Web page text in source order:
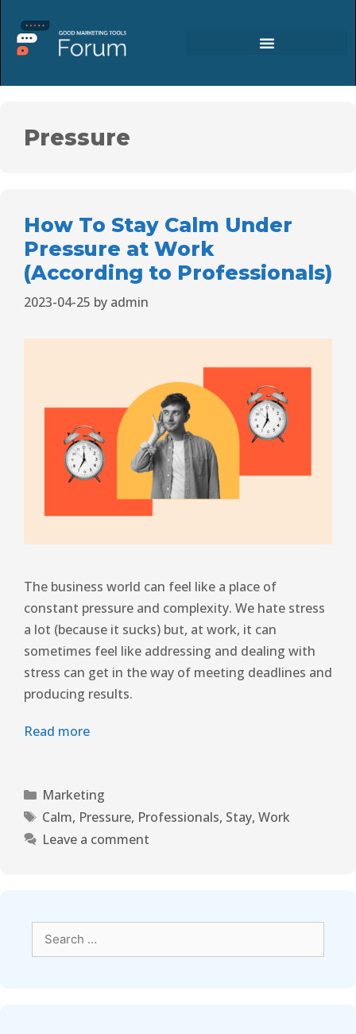
Pressure
How To Stay Calm Under
Pressure at Work
(According to Professionals)
2023-04-25 by admin
The business world can feel like a place of
constant pressure and complexity. We hate stress
a lot (because it sucks) but, at work, it can
sometimes feel like addressing and dealing with
stress can get in the way of meeting deadlines and
producing results.
Read more
Marketing
Calm, Pressure, Professionals, Stay, Work
Leave a comment